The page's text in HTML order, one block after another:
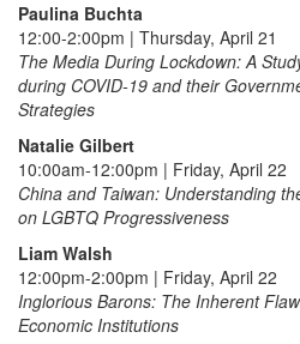
Paulina Buchta
12:00-2:00pm | Thursday, April 21
The Media During Lockdown: A
during COVID-19 and their
Strategies
Natalie Gilbert
10:00am-12:00pm | Friday, April 22
China and Taiwan: Understanding
on LGBTQ Progressiveness
Liam Walsh
12:00pm-2:00pm | Friday, April 22
Inglorious Barons: The Inherent
Economic Institutions